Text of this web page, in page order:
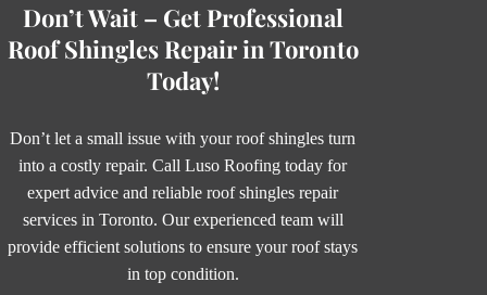
Don’t Wait – Get Professional
Roof Shingles Repair in Toronto
Today!
Don’t let a small issue with your roof shingles turn
into a costly repair. Call Luso Roofing today for
expert advice and reliable roof shingles repair
services in Toronto. Our experienced team will
provide efficient solutions to ensure your roof stays
in top condition.